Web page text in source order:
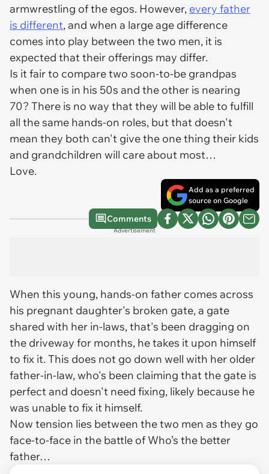
armwrestling of the egos. However, every father
is different, and when a large age difference
comes into play between the two men, it is
expected that their offerings may differ.
Is it fair to compare two soon-to-be grandpas
when one is in his 50s and the other is nearing
70? There is no way that they will be able to fulfill
all the same hands-on roles, but that doesn't
mean they both can't give the one thing their kids
and grandchildren will care about most…
Love.
Add as a preferred
source on Google
Comments
Advertisement
When this young, hands-on father comes across
his pregnant daughter's broken gate, a gate
shared with her in-laws, that's been dragging on
the driveway for months, he takes it upon himself
to fix it. This does not go down well with her older
father-in-law, who's been claiming that the gate is
perfect and doesn't need fixing, likely because he
was unable to fix it himself.
Now tension lies between the two men as they go
face-to-face in the battle of Who’s the better
father…